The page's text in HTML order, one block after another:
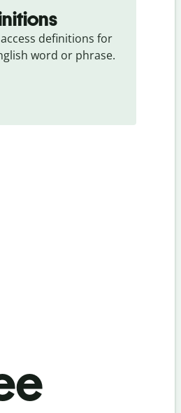
access definitions for
word or phrase.